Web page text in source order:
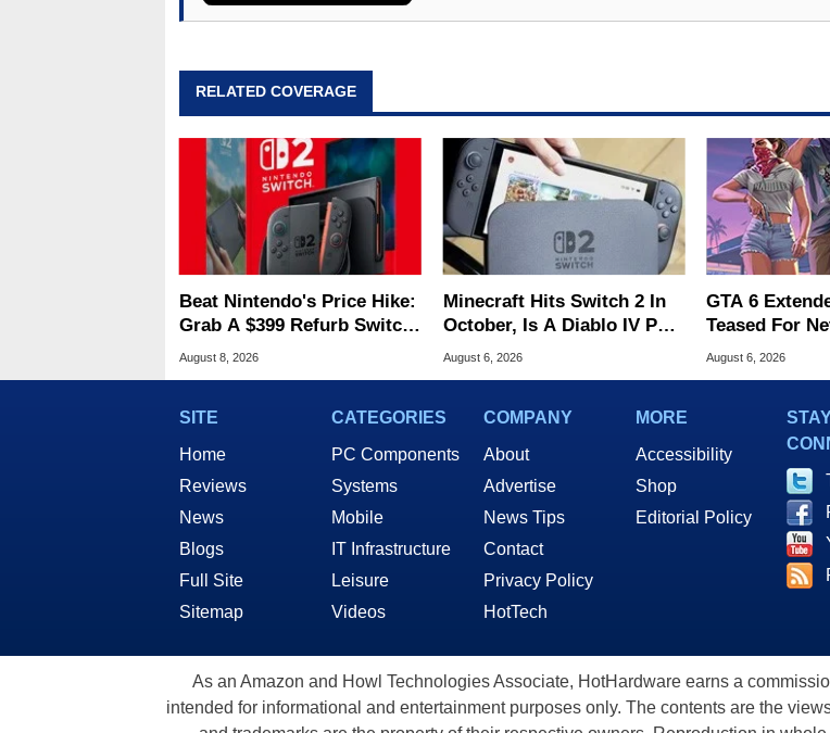
RELATED COVERAGE
Beat Nintendo's Price Hike:
Grab A $399 Refurb Switch
2 At Woot
August 8, 2026
Minecraft Hits Switch 2 In
October, Is A Diablo IV Port
Next?
August 6, 2026
GTA 6
Teased For
Of Game
August 6, 2026
SITE
Home
Reviews
News
Blogs
Full Site
Sitemap
CATEGORIES
PC Components
Systems
Mobile
IT Infrastructure
Leisure
Videos
COMPANY
About
Advertise
News Tips
Contact
Privacy Policy
HotTech
MORE
Accessibility
Shop
Editorial Policy
As an Amazon and Howl Technologies Associate, HotHardware earns a
intended for informational and entertainment purposes only. The contents are the